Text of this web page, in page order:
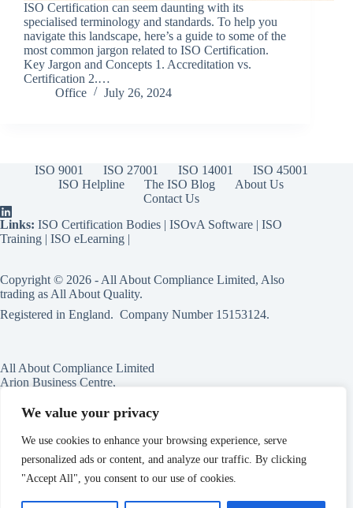
We value your privacy
We use cookies to enhance your browsing experience, serve
personalized ads or content, and analyze our traffic. By clicking
"Accept All", you consent to our use of cookies.
ISO Certification can seem daunting with its
specialised terminology and standards. To help you
navigate this landscape, here’s a guide to some of the
most common jargon related to ISO Certification.
Key Jargon and Concepts 1. Accreditation vs.
Certification 2.…
Office
July 26, 2024
ISO 9001 ISO 27001 ISO 14001
ISO 45001
ISO Helpline
The ISO Blog
About Us
Contact Us
Links: ISO Certification Bodies | ISOvA Software | ISO
Training | ISO eLearning |
Copyright © 2026 - All About Compliance Limited, Also
trading as All About Quality.
Registered in England. Company Number 15153124.
All About Compliance Limited
Arion Business Centre,
118a High St,
Birmingham,
England